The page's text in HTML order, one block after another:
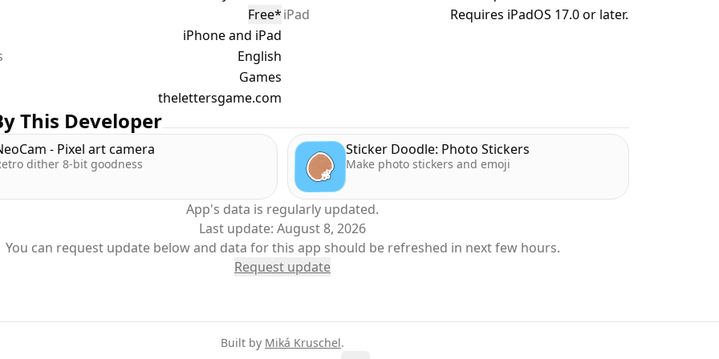
out for Bonus Tiles - they’re randomly placed each day and don’t move once they appear. Hit them
rack up extra points. Every word you play is a chance to multiply your score and edge ahead of
to Play **
got five minutes or fifty, LETTERS fits your playstyle:
Spell words, take your time, get the high score.
Earn as many points as you can by spelling fast and furious before time runs out.
Ranks. Earn the Glory. **
Free*
iPhone and iPad
English
Games
thelettersgame.com
iPad
Requires iPadOS 17.0 or later.
This Developer
- Pixel art camera
dither 8-bit goodness
Sticker Doodle: Photo Stickers
Make photo stickers and emoji
App's data is regularly updated.
Last update: August 8, 2026
You can request update below and data for this app should be refreshed in next few hours.
Request update
Built by Miká Kruschel.